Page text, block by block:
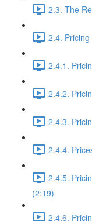
2.3. The
2.4.
2.4.1.
2.4.2.
2.4.3.
2.4.4.
2.4.5.
(2:19)
2.4.6.